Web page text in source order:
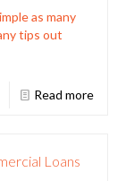
as many
tips out
Read more
Loans